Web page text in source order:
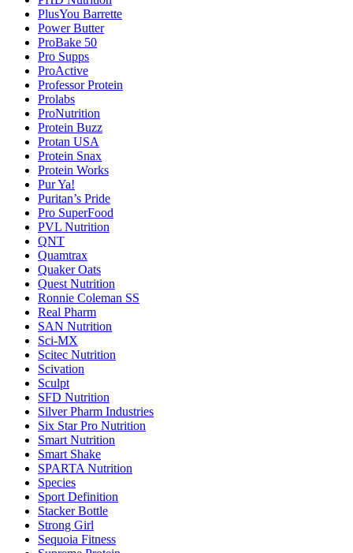
PlusYou Barrette
Power Butter
ProBake 50
Pro Supps
ProActive
Professor Protein
Prolabs
ProNutrition
Protein Buzz
Protan USA
Protein Snax
Protein Works
Pur Ya!
Puritan’s Pride
Pro SuperFood
PVL Nutrition
QNT
Quamtrax
Quaker Oats
Quest Nutrition
Ronnie Coleman SS
Real Pharm
SAN Nutrition
Sci-MX
Scitec Nutrition
Scivation
Sculpt
SFD Nutrition
Silver Pharm Industries
Six Star Pro Nutrition
Smart Nutrition
Smart Shake
SPARTA Nutrition
Species
Sport Definition
Stacker Bottle
Strong Girl
Sequoia Fitness